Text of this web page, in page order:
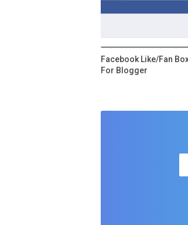
Facebook Like/Fan
For Blogger